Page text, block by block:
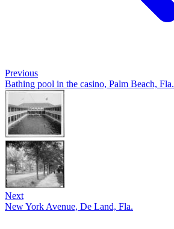
Previous
Bathing pool in the casino, Palm Beach, Fla.
Next
New York Avenue, De Land, Fla.